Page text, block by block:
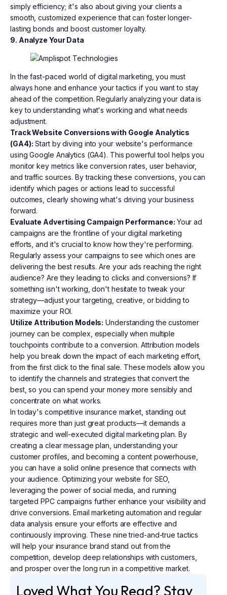
simply efficiency; it's also about giving your clients a
smooth, customized experience that can foster longer-
lasting bonds and boost customer loyalty.
9. Analyze Your Data
In the fast-paced world of digital marketing, you must
always hone and enhance your tactics if you want to stay
ahead of the competition. Regularly analyzing your data is
key to understanding what's working and what needs
adjustment.
Track Website Conversions with Google Analytics
(GA4): Start by diving into your website's performance
using Google Analytics (GA4). This powerful tool helps you
monitor key metrics like conversion rates, user behavior,
and traffic sources. By tracking these conversions, you can
identify which pages or actions lead to successful
outcomes, clearly showing what's driving your business
forward.
Evaluate Advertising Campaign Performance: Your ad
campaigns are the frontline of your digital marketing
efforts, and it's crucial to know how they're performing.
Regularly assess your campaigns to see which ones are
delivering the best results. Are your ads reaching the right
audience? Are they leading to clicks and conversions? If
something isn't working, don't hesitate to tweak your
strategy—adjust your targeting, creative, or bidding to
maximize your ROI.
Utilize Attribution Models: Understanding the customer
journey can be complex, especially when multiple
touchpoints contribute to a conversion. Attribution models
help you break down the impact of each marketing effort,
from the first click to the final sale. These models allow you
to identify the channels and strategies that convert the
best, so you can spend your money more sensibly and
concentrate on what works.
In today's competitive insurance market, standing out
requires more than just great products—it demands a
strategic and well-executed digital marketing plan. By
creating a clear message plan, understanding your
customer profiles, and becoming a content powerhouse,
you can have a solid online presence that connects with
your audience. Optimizing your website for SEO,
leveraging the power of social media, and running
targeted PPC campaigns further enhance your visibility and
drive conversions. Email marketing automation and regular
data analysis ensure your efforts are effective and
continuously improving. These nine tried-and-true tactics
will help your insurance brand stand out from the
competition, develop deep relationships with customers,
and prosper over the long run in a competitive market.
Loved What You Read? Stay